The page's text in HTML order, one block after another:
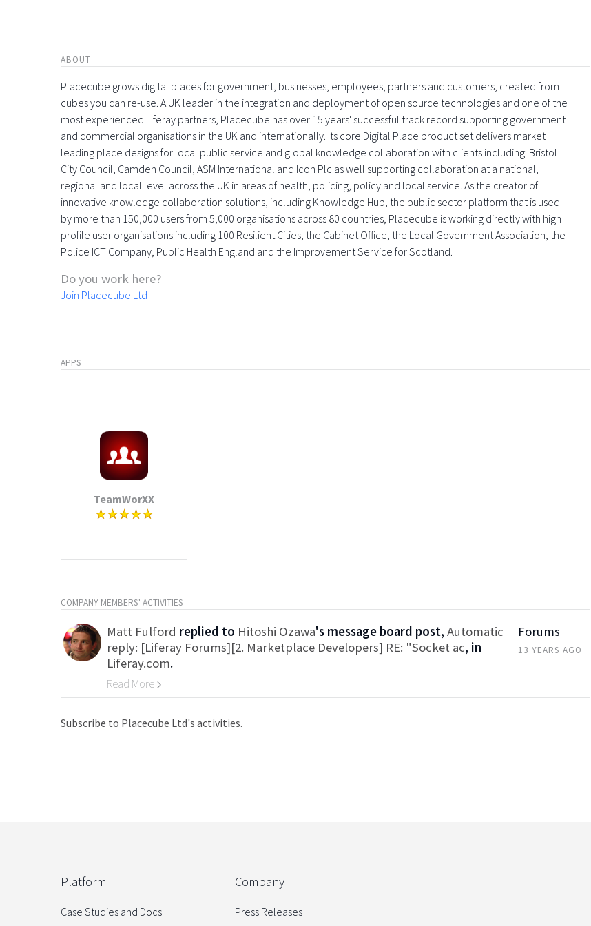
ABOUT
Placecube grows digital places for government, businesses, employees, partners and customers, created from
cubes you can re-use. A UK leader in the integration and deployment of open source technologies and one of the
most experienced Liferay partners, Placecube has over 15 years' successful track record supporting government
and commercial organisations in the UK and internationally. Its core Digital Place product set delivers market
leading place designs for local public service and global knowledge collaboration with clients including: Bristol
City Council, Camden Council, ASM International and Icon Plc as well supporting collaboration at a national,
regional and local level across the UK in areas of health, policing, policy and local service. As the creator of
innovative knowledge collaboration solutions, including Knowledge Hub, the public sector platform that is used
by more than 150,000 users from 5,000 organisations across 80 countries, Placecube is working directly with high
profile user organisations including 100 Resilient Cities, the Cabinet Office, the Local Government Association, the
Police ICT Company, Public Health England and the Improvement Service for Scotland.
Do you work here?
Join Placecube Ltd
APPS
TeamWorXX
COMPANY MEMBERS' ACTIVITIES
Matt Fulford replied to Hitoshi Ozawa's message board post, Automatic
reply: [Liferay Forums][2. Marketplace Developers] RE: "Socket ac, in
Liferay.com.
Read More
Go to Category
Forums
13 YEARS AGO
Subscribe to Placecube Ltd's activities.
Platform
Case Studies and Docs
Company
Press Releases